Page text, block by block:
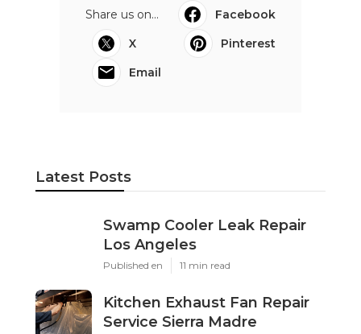
Share us on...
Facebook
X
Pinterest
Email
Latest Posts
Swamp Cooler Leak Repair
Los Angeles
Published en 11 min read
Kitchen Exhaust Fan Repair
Service Sierra Madre